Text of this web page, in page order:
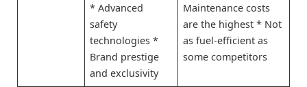
* Advanced
safety
technologies *
Brand prestige
and exclusivity
Maintenance costs
are the highest * Not
as fuel-efficient as
some competitors